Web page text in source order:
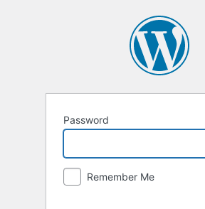
Password
Remember Me